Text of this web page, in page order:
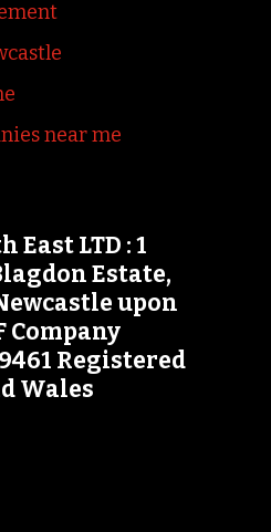
near me
East LTD : 1
Estate,
upon
Company
Registered
Wales